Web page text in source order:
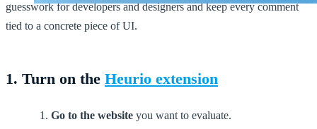
guesswork for developers and designers and keep every comment
tied to a concrete piece of UI.
1. Turn on the Heurio extension
Go to the website you want to evaluate.